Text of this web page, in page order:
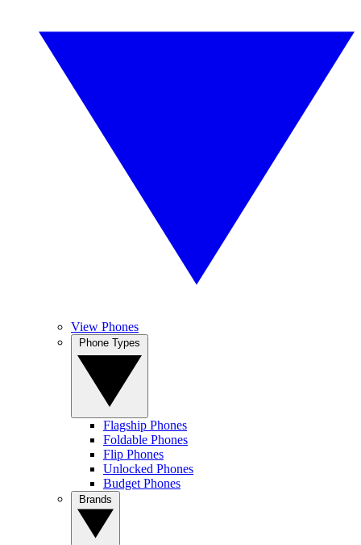
View Phones
Flagship Phones
Foldable Phones
Flip Phones
Unlocked Phones
Budget Phones